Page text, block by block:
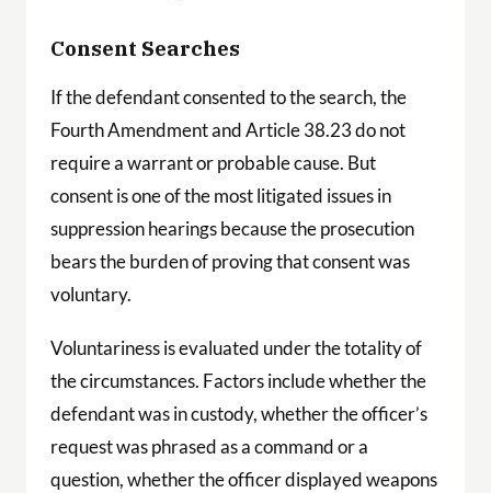
Consent Searches
If the defendant consented to the search, the
Fourth Amendment and Article 38.23 do not
require a warrant or probable cause. But
consent is one of the most litigated issues in
suppression hearings because the prosecution
bears the burden of proving that consent was
voluntary.
Voluntariness is evaluated under the totality of
the circumstances. Factors include whether the
defendant was in custody, whether the officer’s
request was phrased as a command or a
question, whether the officer displayed weapons